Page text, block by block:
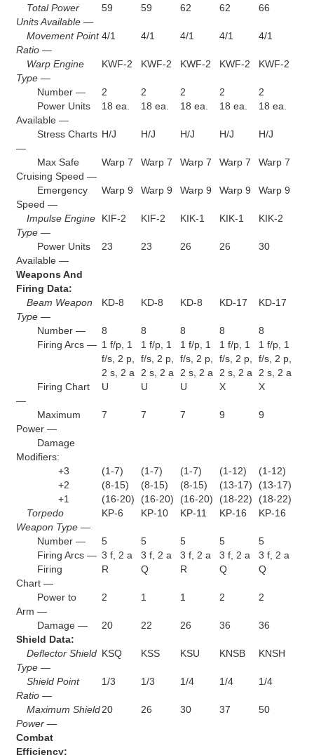
Total Power
Units Available —
59 59 62 62 66
Movement Point
Ratio —
4/1 4/1 4/1 4/1 4/1
Warp Engine
Type —
KWF-2 KWF-2 KWF-2 KWF-2 KWF-2
Number — 2 2 2 2
2
Power Units
Available —
18 ea. 18 ea. 18 ea. 18 ea. 18 ea.
Stress Charts
—
H/J H/J H/J H/J H/J
Max Safe
Cruising Speed —
Warp 7 Warp 7 Warp 7 Warp 7 Warp 7
Emergency
Speed —
Warp 9 Warp 9 Warp 9 Warp 9 Warp 9
Impulse Engine
Type —
KIF-2 KIF-2 KIK-1 KIK-1 KIK-2
Power Units
Available —
23 23 26 26 30
Weapons And
Firing Data:
Beam Weapon
Type —
KD-8 KD-8 KD-8 KD-17 KD-17
Number — 8 8 8 8
8
Firing Arcs — 1 f/p, 1
f/s, 2 p,
2 s, 2 a
1 f/p, 1
f/s, 2 p,
2 s, 2 a
1 f/p, 1
f/s, 2 p,
2 s, 2 a
1 f/p, 1
f/s, 2 p,
2 s, 2 a
1 f/p, 1
f/s, 2 p,
2 s, 2 a
Firing Chart
—
U U U X X
Maximum
Power —
7 7 7 9 9
Damage
Modifiers:
+3
(1-7) (1-7) (1-7) (1-12)
(1-12)
+2
(8-15) (8-15) (8-15) (13-17)
(13-17)
+1
(16-20) (16-20) (16-20) (18-22)
(18-22)
Torpedo
Weapon Type —
KP-6 KP-10 KP-11 KP-16 KP-16
Number — 5 5 5 5
5
Firing Arcs — 3 f, 2 a 3 f, 2 a 3 f, 2 a 3 f, 2 a
3 f, 2 a
Firing
Chart —
R Q R Q Q
Power to
Arm —
2 1 1 2 2
Damage — 20 22 26 36
36
Shield Data:
Deflector Shield
Type —
KSQ KSS KSU KNSB KNSH
Shield Point
Ratio —
1/3 1/3 1/4 1/4 1/4
Maximum Shield
Power —
20 26 30 37 50
Combat
Efficiency: